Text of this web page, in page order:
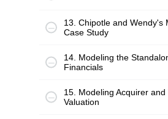
13. Chipotle and Wendy's
Case Study
14. Modeling the
Financials
15. Modeling Acquirer and
Valuation